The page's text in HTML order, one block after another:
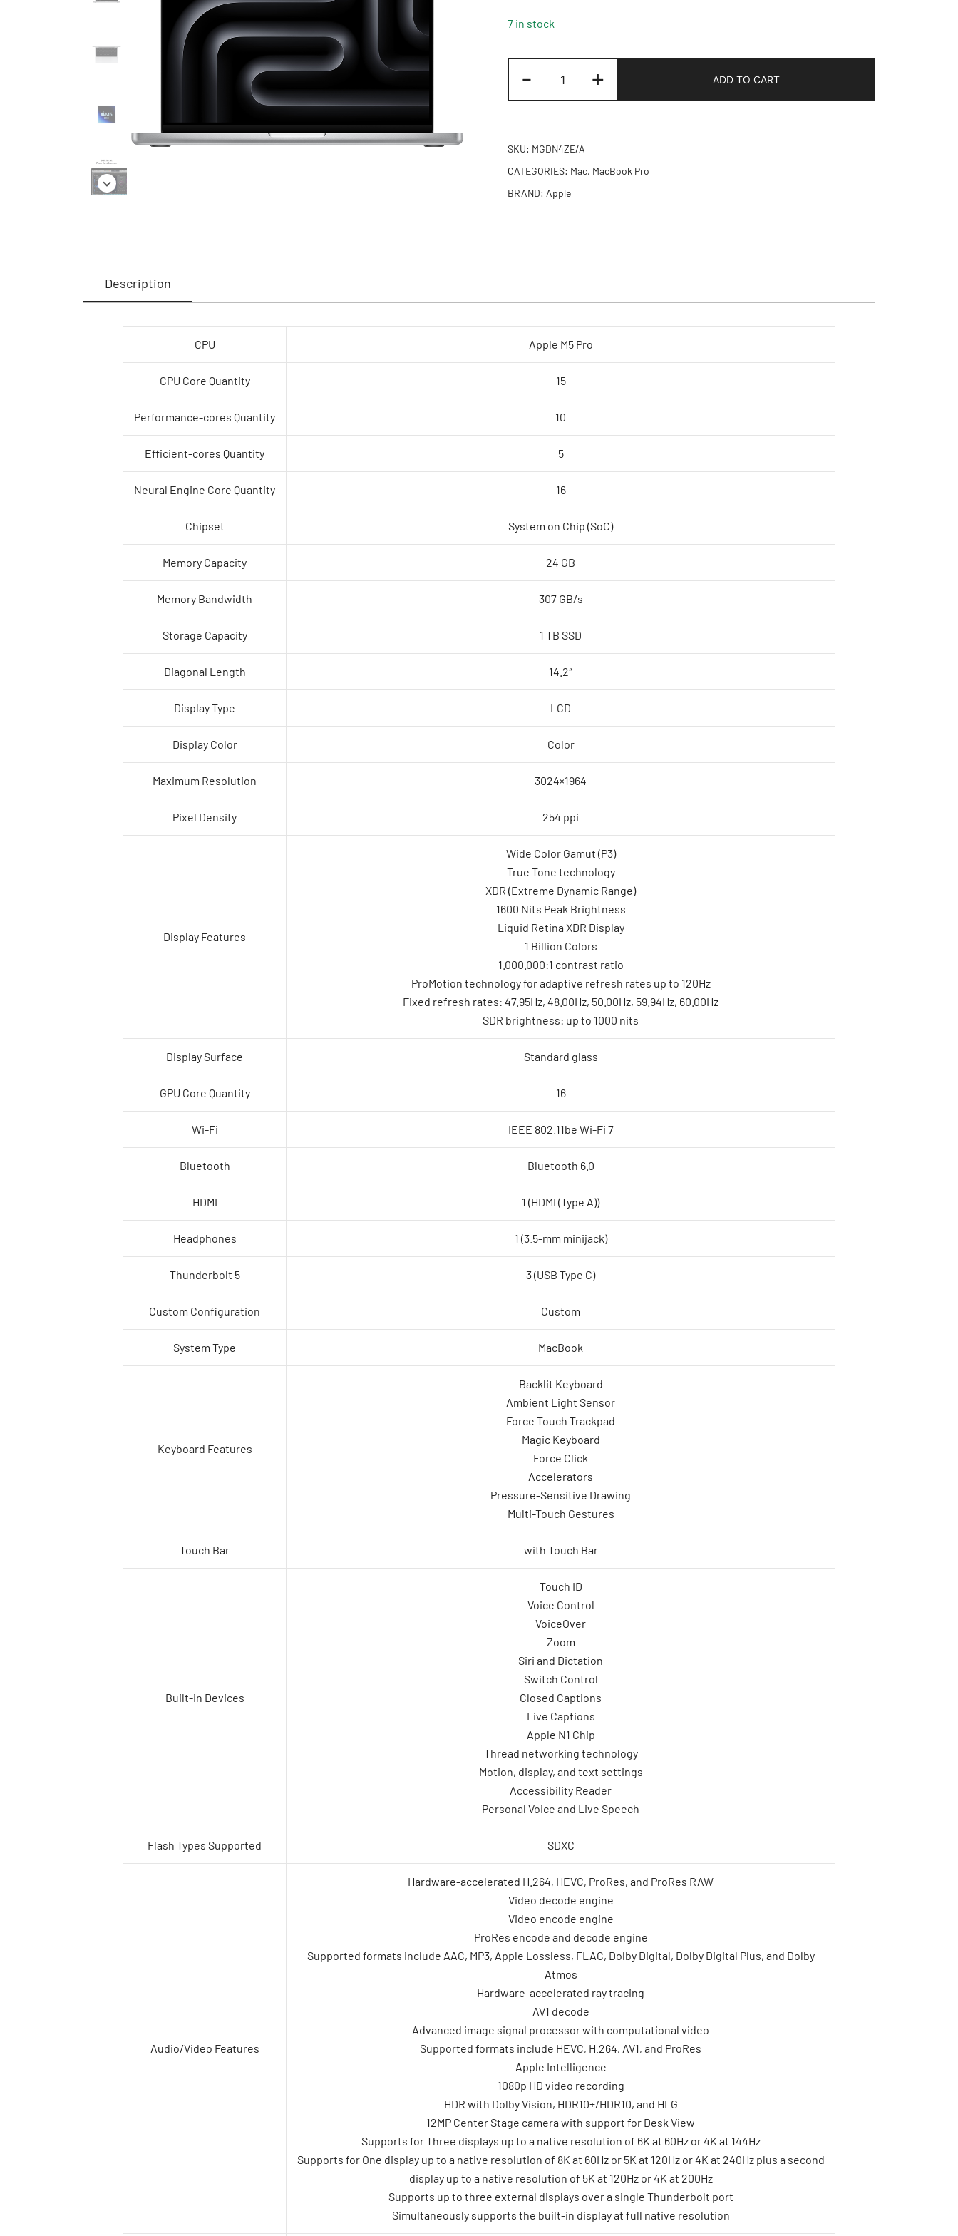
7 in stock
-
inch
MacBook
Pro:
Pro
chip
core
GPU,
24GB,
1TB
SSD
-
Silver,Model
A3426
quantity
+ ADD TO CART
SKU: MGDN4ZE/A
CATEGORIES: Mac, MacBook Pro
BRAND: Apple
Description
CPU Apple M5 Pro
CPU Core Quantity 15
Performance-cores Quantity 10
Efficient-cores Quantity 5
Neural Engine Core Quantity 16
Chipset System on Chip (SoC)
Memory Capacity 24 GB
Memory Bandwidth 307 GB/s
Storage Capacity 1 TB SSD
Diagonal Length 14.2″
Display Type LCD
Display Color Color
Maximum Resolution 3024×1964
Pixel Density 254 ppi
Display Features
Wide Color Gamut (P3)
True Tone technology
XDR (Extreme Dynamic Range)
1600 Nits Peak Brightness
Liquid Retina XDR Display
1 Billion Colors
1.000.000:1 contrast ratio
ProMotion technology for adaptive refresh rates up to 120Hz
Fixed refresh rates: 47.95Hz, 48.00Hz, 50.00Hz, 59.94Hz, 60.00Hz
SDR brightness: up to 1000 nits
Display Surface Standard glass
GPU Core Quantity 16
Wi-Fi IEEE 802.11be Wi-Fi 7
Bluetooth Bluetooth 6.0
HDMI 1 (HDMI (Type A))
Headphones 1 (3.5-mm minijack)
Thunderbolt 5 3 (USB Type C)
Custom Configuration Custom
System Type MacBook
Keyboard Features
Backlit Keyboard
Ambient Light Sensor
Force Touch Trackpad
Magic Keyboard
Force Click
Accelerators
Pressure-Sensitive Drawing
Multi-Touch Gestures
Touch Bar with Touch Bar
Built-in Devices
Touch ID
Voice Control
VoiceOver
Zoom
Siri and Dictation
Switch Control
Closed Captions
Live Captions
Apple N1 Chip
Thread networking technology
Motion, display, and text settings
Accessibility Reader
Personal Voice and Live Speech
Flash Types Supported SDXC
Audio/Video Features
Hardware-accelerated H.264, HEVC, ProRes, and ProRes RAW
Video decode engine
Video encode engine
ProRes encode and decode engine
Supported formats include AAC, MP3, Apple Lossless, FLAC, Dolby Digital, Dolby Digital Plus, and Dolby
Atmos
Hardware-accelerated ray tracing
AV1 decode
Advanced image signal processor with computational video
Supported formats include HEVC, H.264, AV1, and ProRes
Apple Intelligence
1080p HD video recording
HDR with Dolby Vision, HDR10+/HDR10, and HLG
12MP Center Stage camera with support for Desk View
Supports for Three displays up to a native resolution of 6K at 60Hz or 4K at 144Hz
Supports for One display up to a native resolution of 8K at 60Hz or 5K at 120Hz or 4K at 240Hz plus a second
display up to a native resolution of 5K at 120Hz or 4K at 200Hz
Supports up to three external displays over a single Thunderbolt port
Simultaneously supports the built-in display at full native resolution